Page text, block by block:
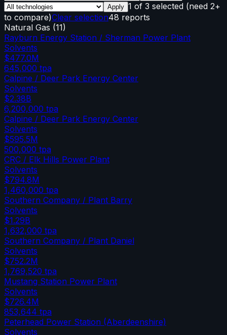
Apply 1 of 3 selected (need 2+
to compare)Clear selection48 reports
Natural Gas (11)
Rayburn Energy Station / Sherman Power Plant
Solvents
$477.0M
645,000 tpa
Calpine / Deer Park Energy Center
Solvents
$2.38B
6,200,000 tpa
Calpine / Deer Park Energy Center
Solvents
$595.5M
500,000 tpa
CRC / Elk Hills Power Plant
Solvents
$794.8M
1,460,000 tpa
Southern Company / Plant Barry
Solvents
$1.29B
1,632,000 tpa
Southern Company / Plant Daniel
Solvents
$752.2M
1,769,520 tpa
Mustang Station Power Plant
Solvents
$726.4M
853,644 tpa
Peterhead Power Station (Aberdeenshire)
Solvents